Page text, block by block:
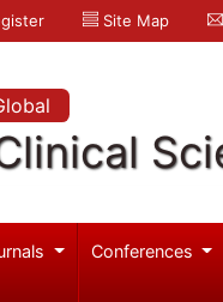
Site Map
Conferences